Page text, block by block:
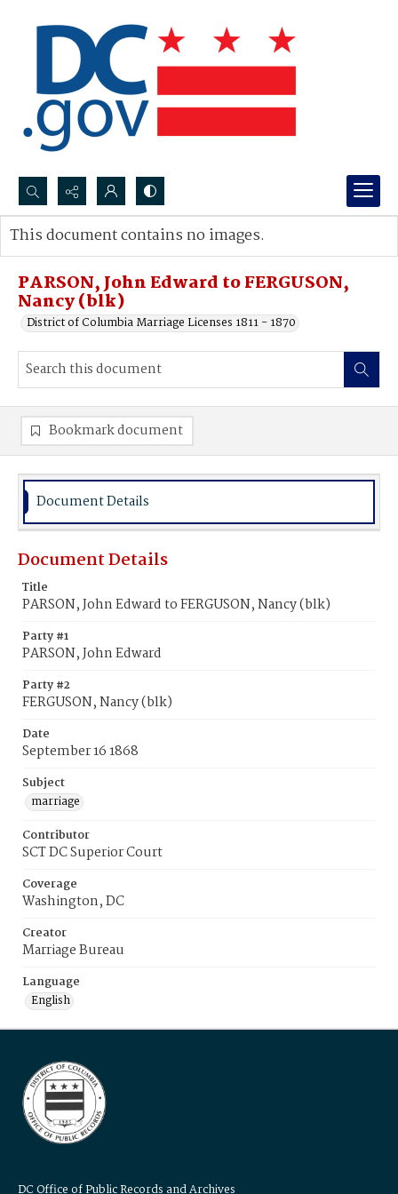
Search...
Advanced search
PARSON, John Edward to FERGUSON,
Nancy (blk)
District of Columbia Marriage Licenses 1811 - 1870
This document contains no images.
Bookmark document
Document Details
Document Details
Title
PARSON, John Edward to FERGUSON, Nancy (blk)
Party #1
PARSON, John Edward
Party #2
FERGUSON, Nancy (blk)
Date
September 16 1868
Subject
marriage
Contributor
SCT DC Superior Court
Coverage
Washington, DC
Creator
Marriage Bureau
Language
English
DC Office of Public Records and Archives